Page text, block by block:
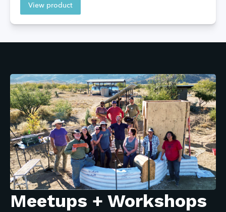
View product
Meetups + Workshops